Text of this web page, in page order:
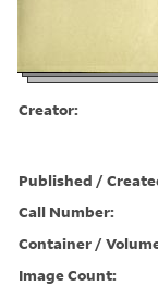
Creator:
Published /
Call Number:
Container /
Image Count: